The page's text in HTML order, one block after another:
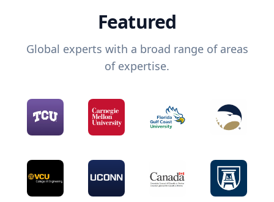
Featured
Global experts with a broad range of areas
of expertise.